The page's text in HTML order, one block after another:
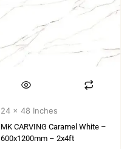
24 x 48 Inches
MK CARVING Caramel White –
600x1200mm – 2x4ft